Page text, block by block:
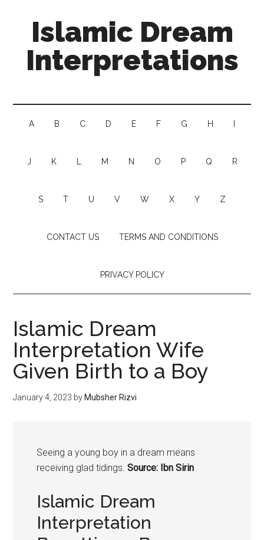
Islamic Dream
Interpretations
A B C D E F G H
J K M N O P Q R
S T U V W X Y Z
CONTACT US TERMS AND CONDITIONS
PRIVACY POLICY
Islamic Dream
Interpretation Wife
Given Birth to a Boy
January 4, 2023 by Mubsher Rizvi
Seeing ayoung boy in a dream means
receiving glad tidings. Source: Ibn Sirin
Islamic Dream
Interpretation